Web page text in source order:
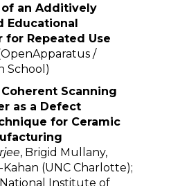
an Additively
Educational
for Repeated Use
/
School)
Scanning
as a Defect
for Ceramic
, Brigid Mullany,
(UNC Charlotte);
Institute of